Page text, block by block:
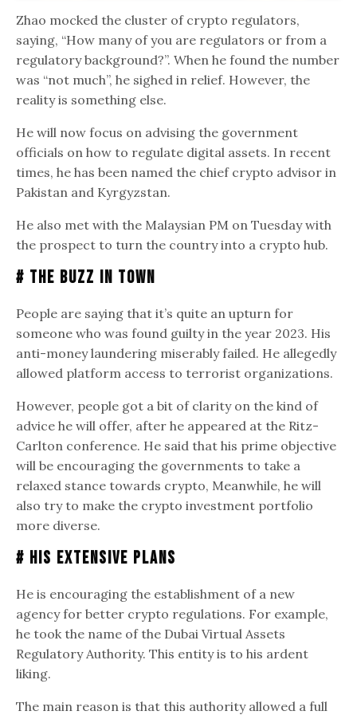
Zhao mocked the cluster of crypto regulators,
saying, “How many of you are regulators or from a
regulatory background?”. When he found the number
was “not much”, he sighed in relief. However, the
reality is something else.
He will now focus on advising the government
officials on how to regulate digital assets. In recent
times, he has been named the chief crypto advisor in
Pakistan and Kyrgyzstan.
He also met with the Malaysian PM on Tuesday with
the prospect to turn the country into a crypto hub.
# The Buzz in Town
People are saying that it’s quite an upturn for
someone who was found guilty in the year 2023. His
anti-money laundering miserably failed. He allegedly
allowed platform access to terrorist organizations.
However, people got a bit of clarity on the kind of
advice he will offer, after he appeared at the Ritz-
Carlton conference. He said that his prime objective
will be encouraging the governments to take a
relaxed stance towards crypto, Meanwhile, he will
also try to make the crypto investment portfolio
more diverse.
# His Extensive Plans
He is encouraging the establishment of a new
agency for better crypto regulations. For example,
he took the name of the Dubai Virtual Assets
Regulatory Authority. This entity is to his ardent
liking.
The main reason is that this authority allowed a full